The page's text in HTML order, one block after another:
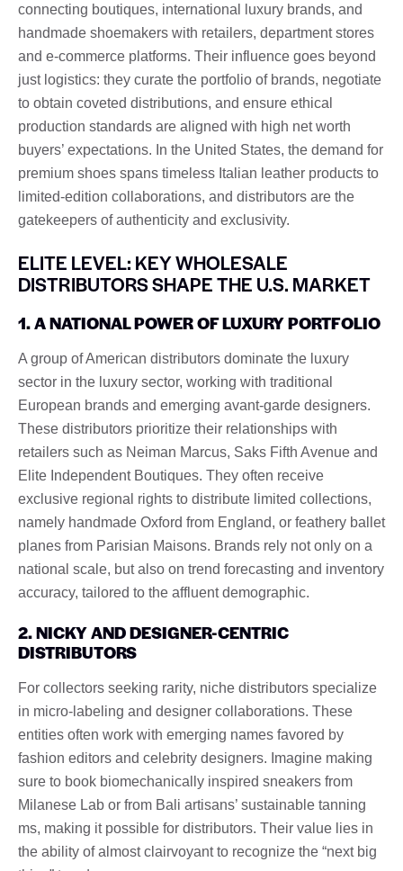
connecting boutiques, international luxury brands, and
handmade shoemakers with retailers, department stores
and e-commerce platforms. Their influence goes beyond
just logistics: they curate the portfolio of brands, negotiate
to obtain coveted distributions, and ensure ethical
production standards are aligned with high net worth
buyers’ expectations. In the United States, the demand for
premium shoes spans timeless Italian leather products to
limited-edition collaborations, and distributors are the
gatekeepers of authenticity and exclusivity.
ELITE LEVEL: KEY WHOLESALE
DISTRIBUTORS SHAPE THE U.S. MARKET
1. A NATIONAL POWER OF LUXURY PORTFOLIO
A group of American distributors dominate the luxury
sector in the luxury sector, working with traditional
European brands and emerging avant-garde designers.
These distributors prioritize their relationships with
retailers such as Neiman Marcus, Saks Fifth Avenue and
Elite Independent Boutiques. They often receive
exclusive regional rights to distribute limited collections,
namely handmade Oxford from England, or feathery ballet
planes from Parisian Maisons. Brands rely not only on a
national scale, but also on trend forecasting and inventory
accuracy, tailored to the affluent demographic.
2. NICKY AND DESIGNER-CENTRIC
DISTRIBUTORS
For collectors seeking rarity, niche distributors specialize
in micro-labeling and designer collaborations. These
entities often work with emerging names favored by
fashion editors and celebrity designers. Imagine making
sure to book biomechanically inspired sneakers from
Milanese Lab or from Bali artisans’ sustainable tanning
ms, making it possible for distributors. Their value lies in
the ability of almost clairvoyant to recognize the “next big